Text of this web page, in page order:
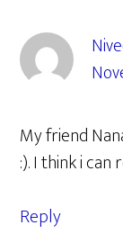
My friend
:). I think i
Reply